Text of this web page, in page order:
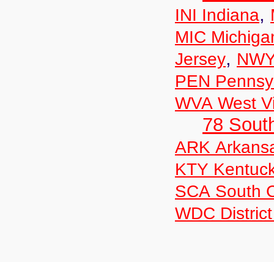
INI Indiana,
MIC
Jersey,
PEN
WVA West
78
ARK
KTY
SCA South
WDC